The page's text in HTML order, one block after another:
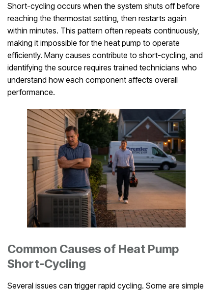
Short-cycling occurs when the system shuts off before
reaching the thermostat setting, then restarts again
within minutes. This pattern often repeats continuously,
making it impossible for the heat pump to operate
efficiently. Many causes contribute to short-cycling, and
identifying the source requires trained technicians who
understand how each component affects overall
performance.
Common Causes of Heat Pump
Short-Cycling
Several issues can trigger rapid cycling. Some are simple